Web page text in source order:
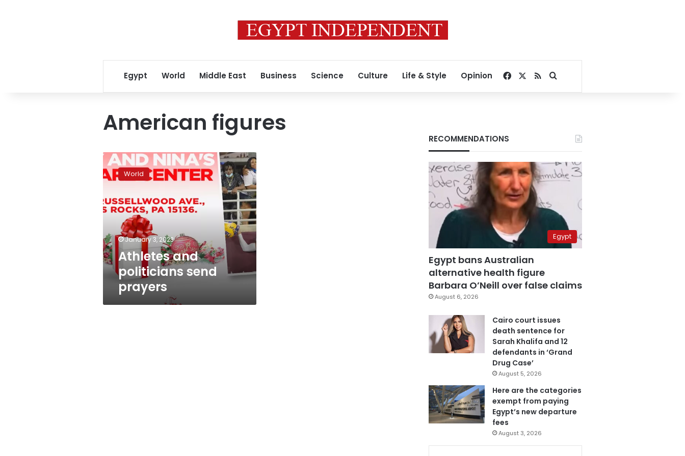
Egypt World Middle East Business Science Culture Life & Style Opinion Facebook
RSSSearch for
American figures
Athletes
and
politicians
prayers
World
January 3, 2023
Athletes and
politicians send
prayers
RECOMMENDATIONS
Egypt
Egypt bans Australian
alternative health figure
Barbara O’Neill over false claims
August 6, 2026
Cairo court issues
death sentence for
Sarah Khalifa and 12
defendants in ‘Grand
Drug Case’
August 5, 2026
Here are the categories
exempt from paying
Egypt’s new departure
fees
August 3, 2026